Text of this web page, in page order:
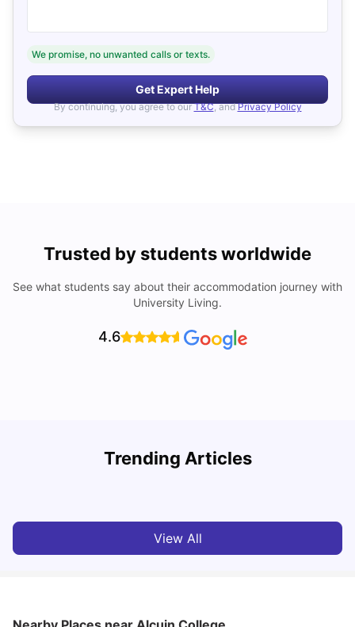
We promise, no unwanted calls or texts.
Get Expert Help
By continuing, you agree to our T&C, and Privacy Policy
Trusted by students worldwide
See what students say about their accommodation journey with
University Living.
4.6
Trending Articles
Cost of Living in York for Students
View All